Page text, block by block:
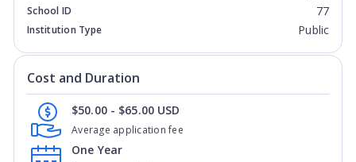
School ID 77
Institution Type Public
Cost and Duration
Average application fee
$50.00 - $65.00 USD
One Year